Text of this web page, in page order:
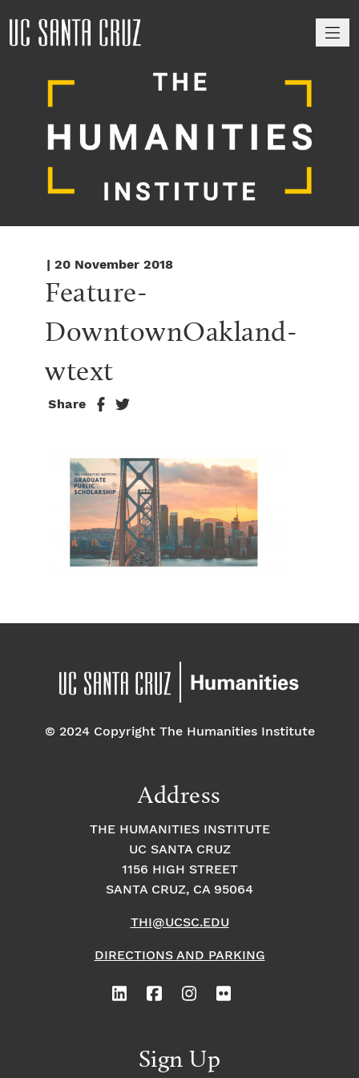
| 20 November 2018
Feature-
DowntownOakland-
wtext
Share
© 2024 Copyright The Humanities Institute
Address
THE HUMANITIES INSTITUTE
UC SANTA CRUZ
1156 HIGH STREET
SANTA CRUZ, CA 95064
THI@UCSC.EDU
DIRECTIONS AND PARKING
Sign Up